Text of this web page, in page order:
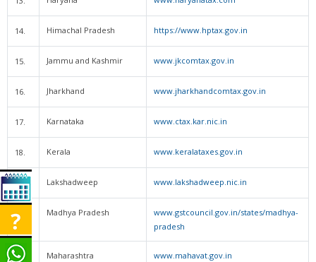
14. Himachal Pradesh https://www.hptax.gov.in
15. Jammu and Kashmir www.jkcomtax.gov.in
16. Jharkhand www.jharkhandcomtax.gov.in
17. Karnataka www.ctax.kar.nic.in
18. Kerala www.keralataxes.gov.in
19. Lakshadweep www.lakshadweep.nic.in
20. Madhya Pradesh
www.gstcouncil.gov.in/states/madhya-
pradesh
21. Maharashtra www.mahavat.gov.in